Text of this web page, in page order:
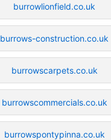
burrowlionfield.co.uk
burrows-construction.co.uk
burrowscarpets.co.uk
burrowscommercials.co.uk
burrowspontypinna.co.uk